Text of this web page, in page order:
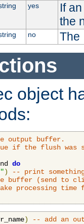
yes
If
the
no The
object
output buffer.
if the flush was
do
)
-- print
buffer (send to
processing time
)
-- add an